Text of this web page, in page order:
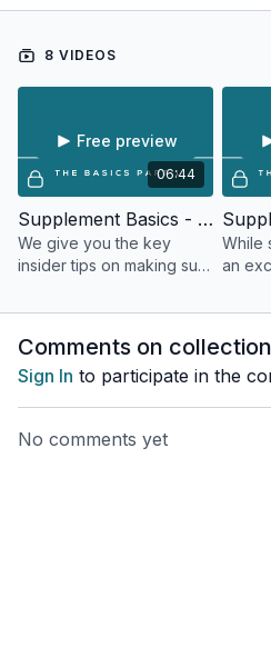
Electrolytes
8 VIDEOS
06:44
Free preview
Supplement Basics - Part 1
We give you the key
insider tips on making sure
result for your investment.
While
an
Comments on
Sign In to participate in the
No comments yet